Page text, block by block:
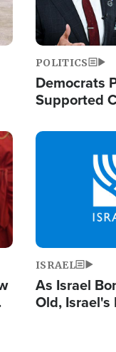
POLITICS
Democrats
Supported
Doesn't
Image
ISRAEL
As Israel
Old, Israel's